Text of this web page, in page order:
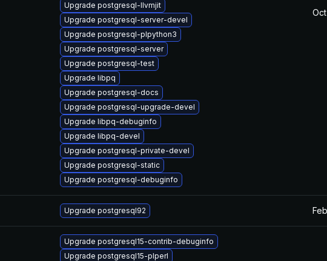
Upgrade postgresql-llvmjit
Upgrade postgresql-server-devel
Upgrade postgresql-plpython3
Upgrade postgresql-server
Upgrade postgresql-test
Upgrade libpq
Upgrade postgresql-docs
Upgrade postgresql-upgrade-devel
Upgrade libpq-debuginfo
Upgrade libpq-devel
Upgrade postgresql-private-devel
Upgrade postgresql-static
Upgrade postgresql-debuginfo
Upgrade postgresql92
Upgrade postgresql15-contrib-debuginfo
Upgrade postgresql15-plperl